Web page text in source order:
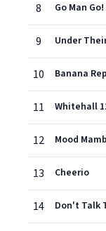
8 Go Man Go!
9 Under
10 Banana
11 Whitehall
12 Mood
13 Cheerio
14 Don't Talk